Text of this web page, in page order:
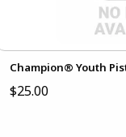
Champion® Youth
$25.00